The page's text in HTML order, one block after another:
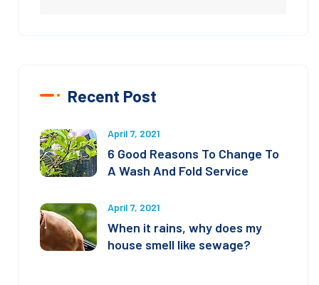
Recent Post
April 7, 2021
6 Good Reasons To Change To
A Wash And Fold Service
April 7, 2021
When it rains, why does my
house smell like sewage?